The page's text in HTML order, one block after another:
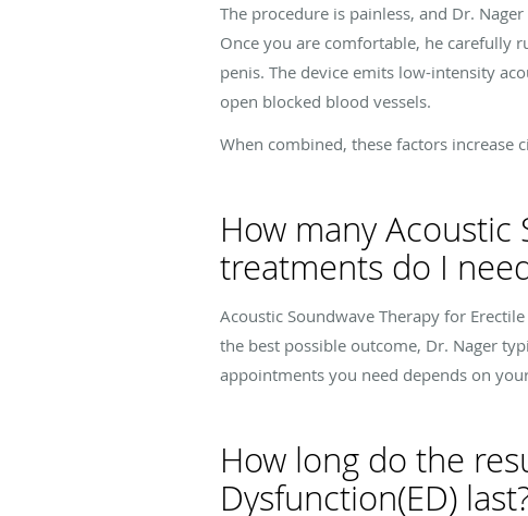
The procedure is painless, and Dr.
Once you are comfortable, he carefully
penis. The device emits low-intensity
open blocked blood vessels.
When combined, these factors
How many Acoustic
treatments do I
Acoustic Soundwave Therapy for
the best possible outcome, Dr. Nager
appointments you need depends on
How long do the
Dysfunction(ED)